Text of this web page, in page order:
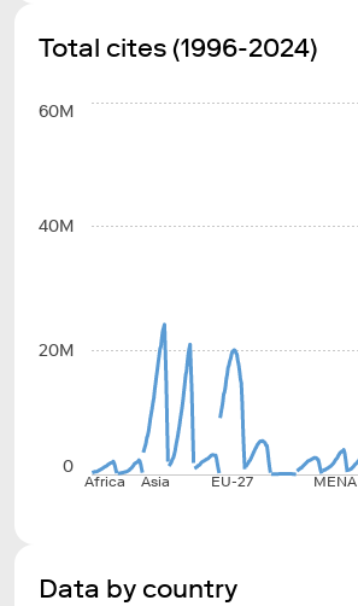
Total cites (1996-2024)
Africa Asia EU-27 MENA
0
20M
40M
60M
Data by country